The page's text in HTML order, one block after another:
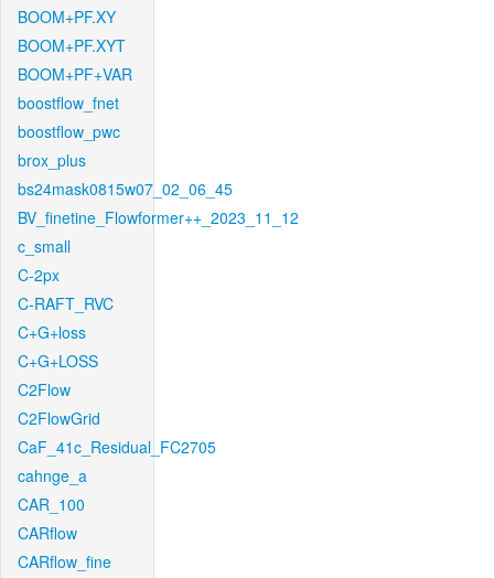
BOOM+PF.XY
BOOM+PF.XYT
BOOM+PF+VAR
boostflow_fnet
boostflow_pwc
brox_plus
bs24mask0815w07_02_06_45
BV_finetine_Flowformer++_2023_11_12
c_small
C-2px
C-RAFT_RVC
C+G+loss
C+G+LOSS
C2Flow
C2FlowGrid
CaF_41c_Residual_FC2705
cahnge_a
CAR_100
CARflow
CARflow_fine